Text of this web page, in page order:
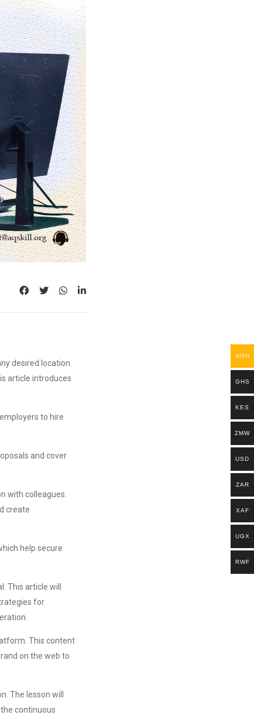
desired location.
article introduces
to hire
and cover
with colleagues.
create
help secure
This article will
for
This content
on the web to
The lesson will
continuous
NGN
GHS
KES
ZMW
USD
ZAR
XAF
UGX
RWF